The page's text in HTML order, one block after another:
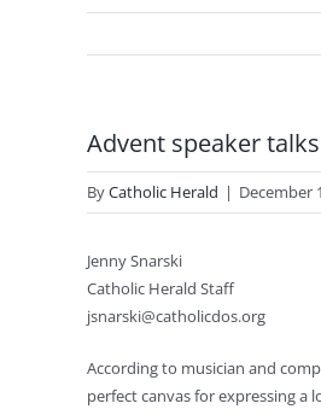
Advent speaker
ByCatholic Herald | December
Jenny Snarski
Catholic Herald Staff
jsnarski@catholicdos.org
According to musician and
perfect canvas for expressing a